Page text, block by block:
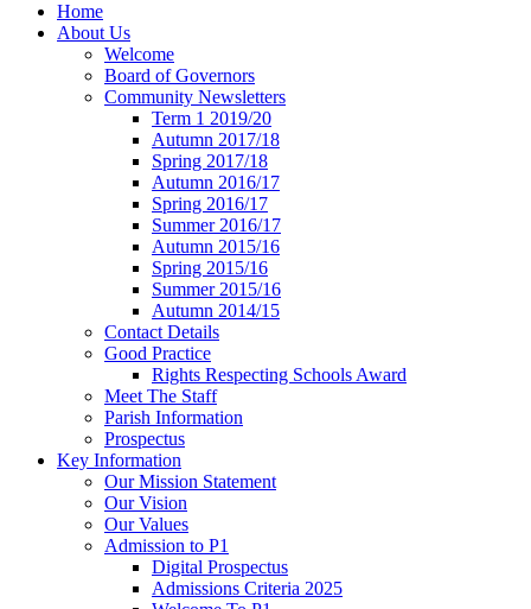
Home
About Us
Welcome
Board of Governors
Community Newsletters
Term 1 2019/20
Autumn 2017/18
Spring 2017/18
Autumn 2016/17
Spring 2016/17
Summer 2016/17
Autumn 2015/16
Spring 2015/16
Summer 2015/16
Autumn 2014/15
Contact Details
Good Practice
Rights Respecting Schools Award
Meet The Staff
Parish Information
Prospectus
Key Information
Our Mission Statement
Our Vision
Our Values
Admission to P1
Digital Prospectus
Admissions Criteria 2025